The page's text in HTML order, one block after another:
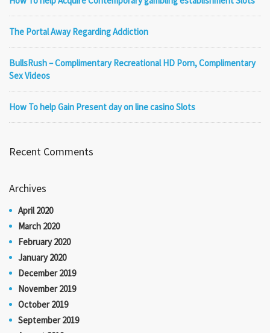
The Portal Away Regarding Addiction
BullsRush – Complimentary Recreational HD Porn, Complimentary
Sex Videos
How To help Gain Present day on line casino Slots
Recent Comments
Archives
April 2020
March 2020
February 2020
January 2020
December 2019
November 2019
October 2019
September 2019